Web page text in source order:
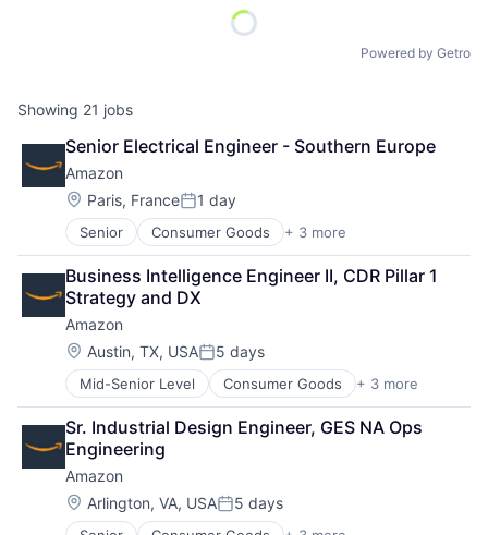
Powered by Getro
Showing 21 jobs
Senior Electrical Engineer - Southern Europe
Amazon
Location:
Paris, FrancePosted:
1 day
Senior Consumer Goods + 3 more
E-Commerce
Retail
Shopping
Business Intelligence Engineer II, CDR Pillar 1
Strategy and DX
Amazon
Location:
Austin, TX, USAPosted:
5 days
Mid-Senior Level Consumer Goods + 3 more
E-Commerce
Retail
Shopping
Sr. Industrial Design Engineer, GES NA Ops
Engineering
Amazon
Location:
Arlington, VA, USAPosted:
5 days